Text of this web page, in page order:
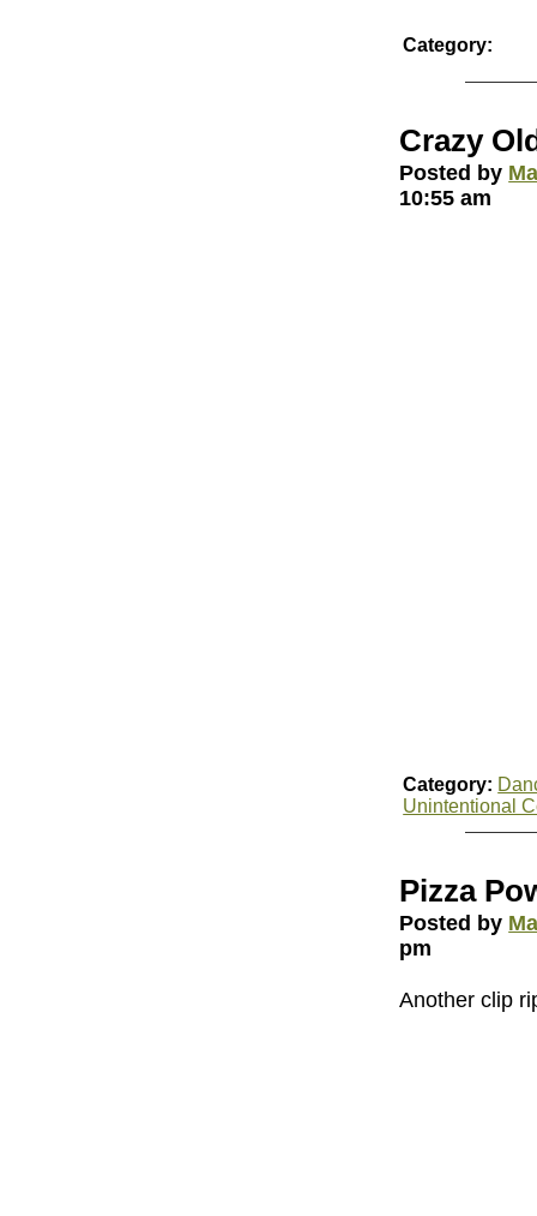
Category:
Crazy
Posted by
10:55 am
Category:
Unintentional
Pizza
Posted by
pm
Another clip